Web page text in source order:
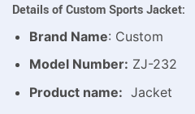
Details of Custom Sports Jacket:
Brand Name: Custom
Model Number: ZJ-232
Product name: Jacket